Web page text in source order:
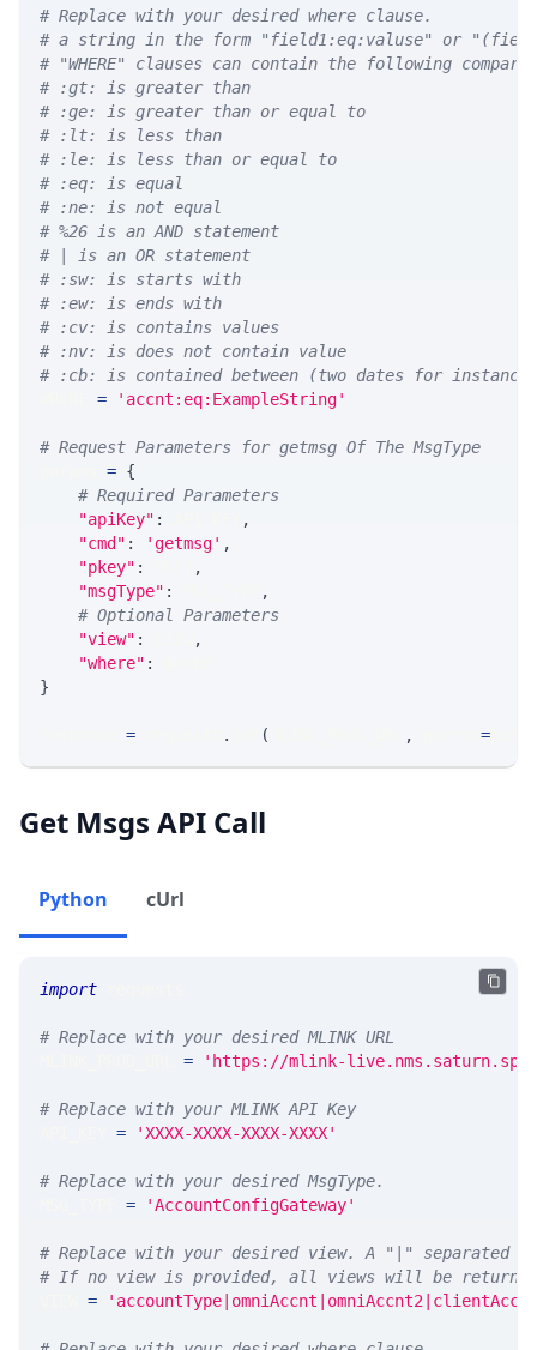
# Replace with your desired where clause.
# a string in the form "field1:eq:valuse" or
# "WHERE" clauses can contain the following
# :gt: is greater than
# :ge: is greater than or equal to
# :lt: is less than
# :le: is less than or equal to
# :eq: is equal
# :ne: is not equal
# %26 is an AND statement
# | is an OR statement
# :sw: is starts with
# :ew: is ends with
# :cv: is contains values
# :nv: is does not contain value
# :cb: is contained between (two dates for
= 'accnt:eq:ExampleString'
# Request Parameters for getmsg Of The MsgType
= {
# Required Parameters
"apiKey" :
,
"cmd" : 'getmsg' ,
"pkey" :
,
"msgType" :
,
# Optional Parameters
"view" :
,
"where" :
}
= . ( , =
Get Msgs API Call
Python cUrl
import
# Replace with your desired MLINK URL
= 'https://mlink-
# Replace with your MLINK API Key
= 'XXXX-XXXX-XXXX-XXXX'
# Replace with your desired MsgType.
= 'AccountConfigGateway'
# Replace with your desired view. A "|" separated
# If no view is provided, all views will be returned
=